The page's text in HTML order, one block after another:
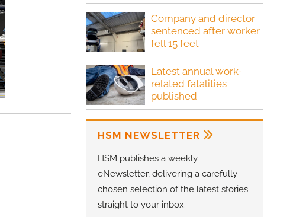
Company and director
sentenced after worker
fell 15 feet
Latest annual work-
related fatalities
published
HSM NEWSLETTER
HSM publishes a weekly
eNewsletter, delivering a carefully
chosen selection of the latest stories
straight to your inbox.